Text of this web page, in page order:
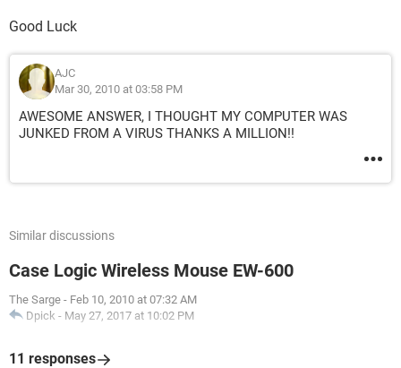
Good Luck
AJC
Mar 30, 2010 at 03:58 PM
AWESOME ANSWER, I THOUGHT MY COMPUTER WAS
JUNKED FROM A VIRUS THANKS A MILLION!!
Similar discussions
Case Logic Wireless Mouse EW-600
The Sarge - Feb 10, 2010 at 07:32 AM
Dpick - May 27, 2017 at 10:02 PM
11 responses